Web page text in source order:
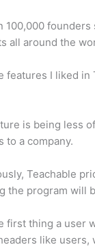
100,000
all around the
features I liked in
is being less
to a company.
Teachable
the program will
first thing a user
like users,